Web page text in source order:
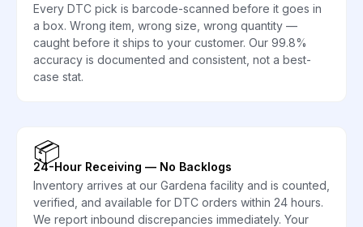
Every DTC pick is barcode-scanned before it goes in
a box. Wrong item, wrong size, wrong quantity —
caught before it ships to your customer. Our 99.8%
accuracy is documented and consistent, not a best-
case stat.
📦
24-Hour Receiving — No Backlogs
Inventory arrives at our Gardena facility and is counted,
verified, and available for DTC orders within 24 hours.
We report inbound discrepancies immediately. Your